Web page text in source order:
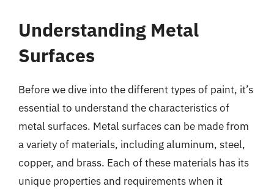
Understanding Metal
Surfaces
Before we dive into the different types of paint, it’s
essential to understand the characteristics of
metal surfaces. Metal surfaces can be made from
a variety of materials, including aluminum, steel,
copper, and brass. Each of these materials has its
unique properties and requirements when it